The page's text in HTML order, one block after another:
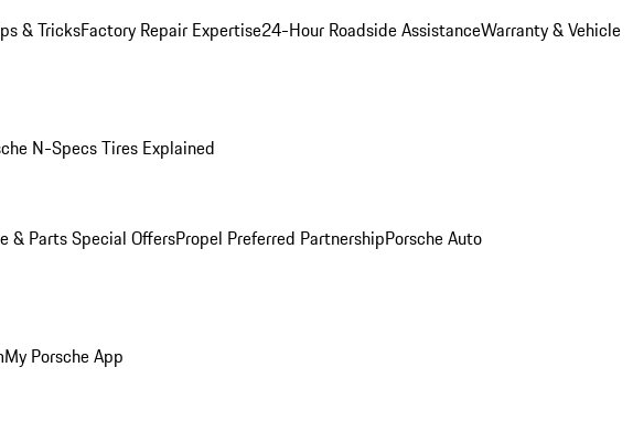
& TricksFactory Repair Expertise24-Hour Roadside AssistanceWarranty & Vehicle
N-Specs Tires Explained
& Parts Special OffersPropel Preferred PartnershipPorsche Auto
My Porsche App